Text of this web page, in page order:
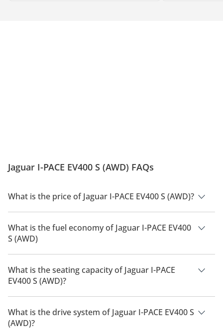
Jaguar I-PACE EV400 S (AWD) FAQs
What is the price of Jaguar I-PACE EV400 S (AWD)?
The price of Jaguar I-PACE EV400 S (AWD) is AED 368,760.
What is the fuel economy of Jaguar I-PACE EV400
S (AWD)
The manufacturer suggested fuel economy of Jaguar I-PACE
2026 is 470 km.
What is the seating capacity of Jaguar I-PACE
EV400 S (AWD)?
Jaguar I-PACE EV400 S (AWD) has a seating capacity of 5
people.
What is the drive system of Jaguar I-PACE EV400 S
(AWD)?